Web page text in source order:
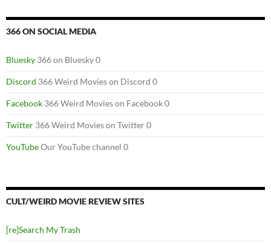
366 ON SOCIAL MEDIA
Bluesky 366 on Bluesky 0
Discord 366 Weird Movies on Discord 0
Facebook 366 Weird Movies on Facebook 0
Twitter 366 Weird Movies on Twitter 0
YouTubeOur YouTube channel 0
CULT/WEIRD MOVIE REVIEW SITES
[re]Search My Trash